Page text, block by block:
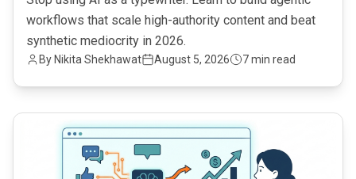
workflows that scale high-authority content and beat
synthetic mediocrity in 2026.
By Nikita Shekhawat August 5, 2026 7 min read
common.read_full_article